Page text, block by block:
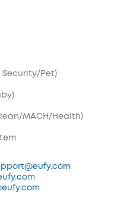
Security/Pet)
MACH/Health)